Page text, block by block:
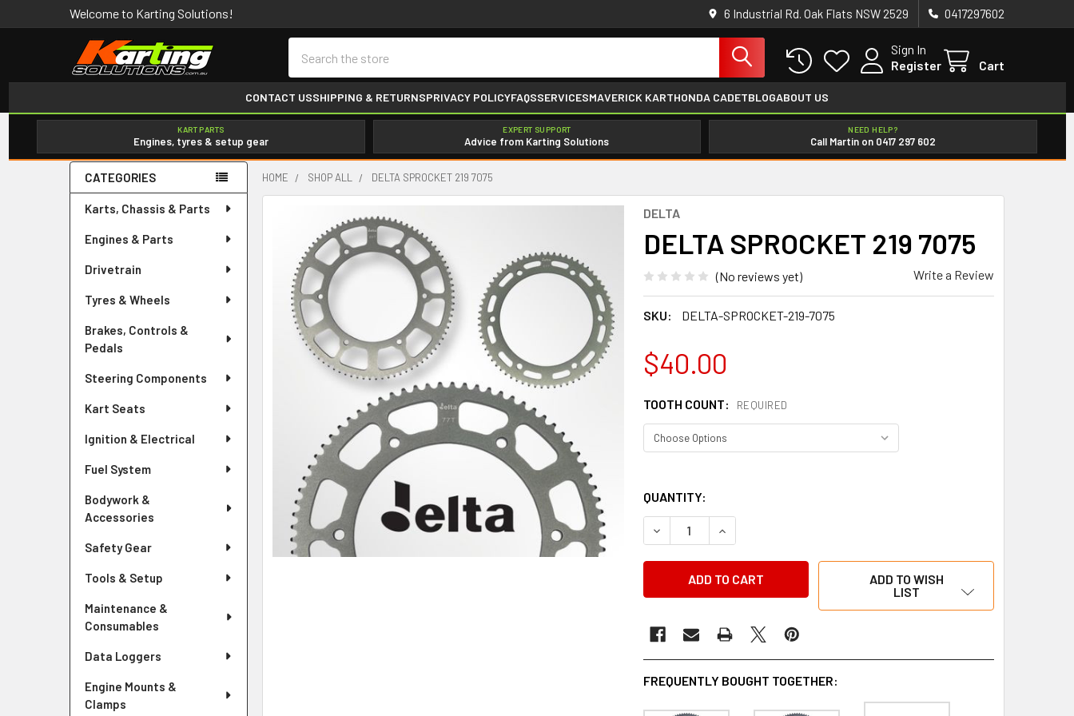
Welcome to Karting Solutions! 6 Industrial Rd. Oak Flats NSW 2529 0417297602
Sign In
Register
Cart
CONTACT USSHIPPING & RETURNSPRIVACY POLICYFAQSSERVICESMAVERICK KARTHONDA CADETBLOGABOUT US
KART PARTS
Engines, tyres & setup gear
EXPERT SUPPORT
Advice from Karting Solutions
NEED HELP?
Call Martin on 0417 297 602
Sidebar
CATEGORIES
Karts, Chassis & Parts
Engines & Parts
Drivetrain
Tyres & Wheels
Brakes, Controls &
Pedals
Steering Components
Kart Seats
Ignition & Electrical
Fuel System
Bodywork &
Accessories
Safety Gear
Tools & Setup
Maintenance &
Consumables
Data Loggers
Engine Mounts &
Clamps
HOME SHOP ALL DELTA SPROCKET 219 7075
DELTA
DELTA SPROCKET 219 7075
(No reviews yet) Write a Review
SKU: DELTA-SPROCKET-219-7075
$40.00
TOOTH COUNT: REQUIRED
QUANTITY:
DECREASE QUANTITY OF DELTA SPROCKET 219 7075
INCREASE QUANTITY OF DELTA SPROCKET 219 7075
ADD TO WISH
LIST
FREQUENTLY BOUGHT TOGETHER: